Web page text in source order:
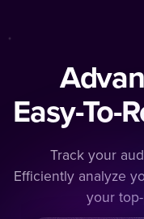
Easy-To-
Track your
Efficiently analyze
your